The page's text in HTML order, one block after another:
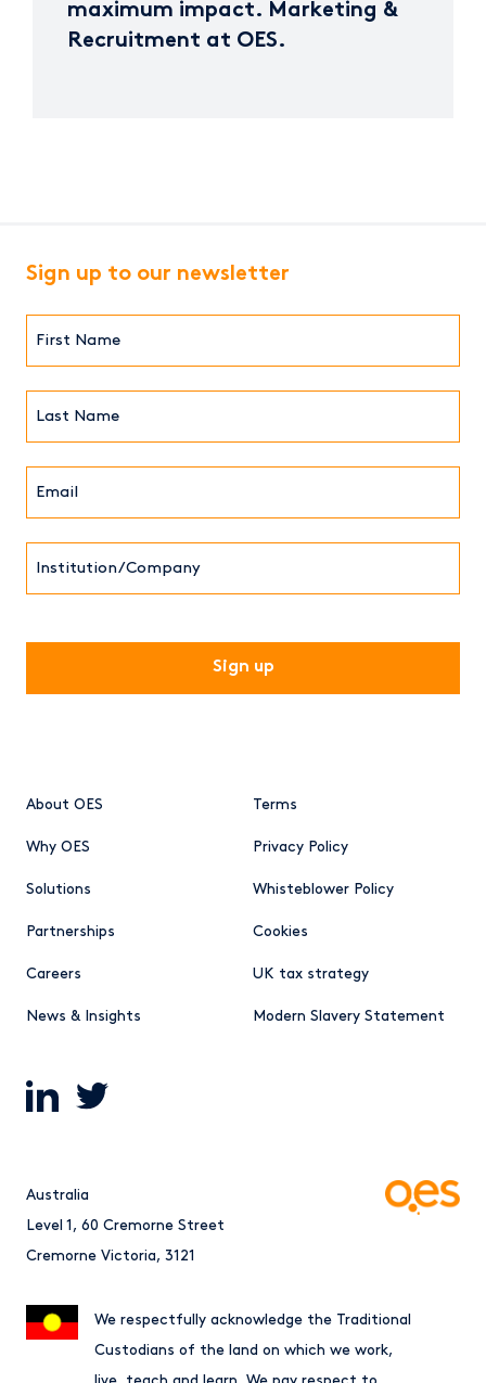
maximum impact. Marketing &
Recruitment at OES.
About OES
Why OES
Solutions
Partnerships
Careers
News & Insights
Terms
Privacy Policy
Whisteblower Policy
Cookies
UK tax strategy
Modern Slavery Statement
Sign up to our newsletter
We respectfully acknowledge the Traditional
Custodians of the land on which we work,
Australia
Level 1, 60 Cremorne Street
Cremorne Victoria, 3121